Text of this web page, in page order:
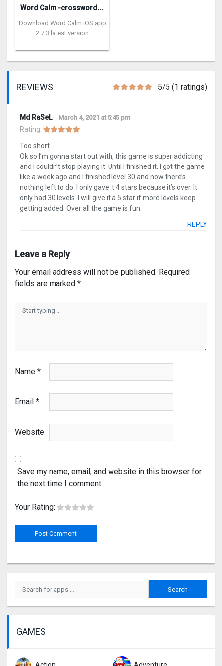
W
ord Calm -crossword puzzle
Download Word Calm iOS app
2.7.3 latest version
REVIEWS 5/5 (1 ratings)
Md RaSeL March 4, 2021 at 5:45 pm
Rating:
Too short
Ok so I’m gonna start out with, this game is super addicting
and I couldn’t stop playing it. Until I finished it. I got the game
like a week ago and I finished level 30 and now there’s
nothing left to do. I only gave it 4 stars because it’s over. It
only had 30 levels. I will give it a 5 star if more levels keep
getting added. Over all the game is fun.
REPLY
Leave a Reply
Your email address will not be published. Required
fields are marked *
Name *
Email *
Website
Save my name, email, and website in this browser for
the next time I comment.
Your Rating:
GAMES